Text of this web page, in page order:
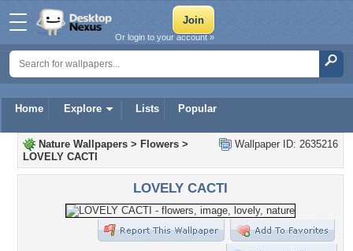
Home Explore Lists Popular
Or login to your account »
Wallpaper ID: 2635216
Nature Wallpapers > Flowers >
LOVELY CACTI
LOVELY CACTI